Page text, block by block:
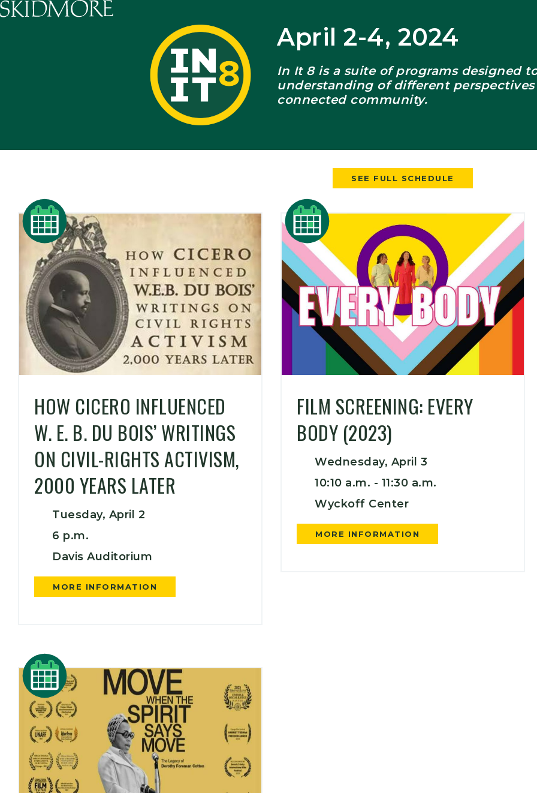
Skidmore College - HeaderApril 2-4, 2024
In It 8 is a suite of programs designed
understanding of different
connected community.
SEE FULL SCHEDULE
HOW CICERO INFLUENCED
W. E. B. DU BOIS’ WRITINGS
ON CIVIL-RIGHTS ACTIVISM,
2000 YEARS LATER
Tuesday, April 2
6 p.m.
Davis Auditorium
MORE INFORMATION
FILM SCREENING: EVERY
BODY (2023)
Wednesday, April 3
10:10 a.m. - 11:30 a.m.
Wyckoff Center
MORE INFORMATION